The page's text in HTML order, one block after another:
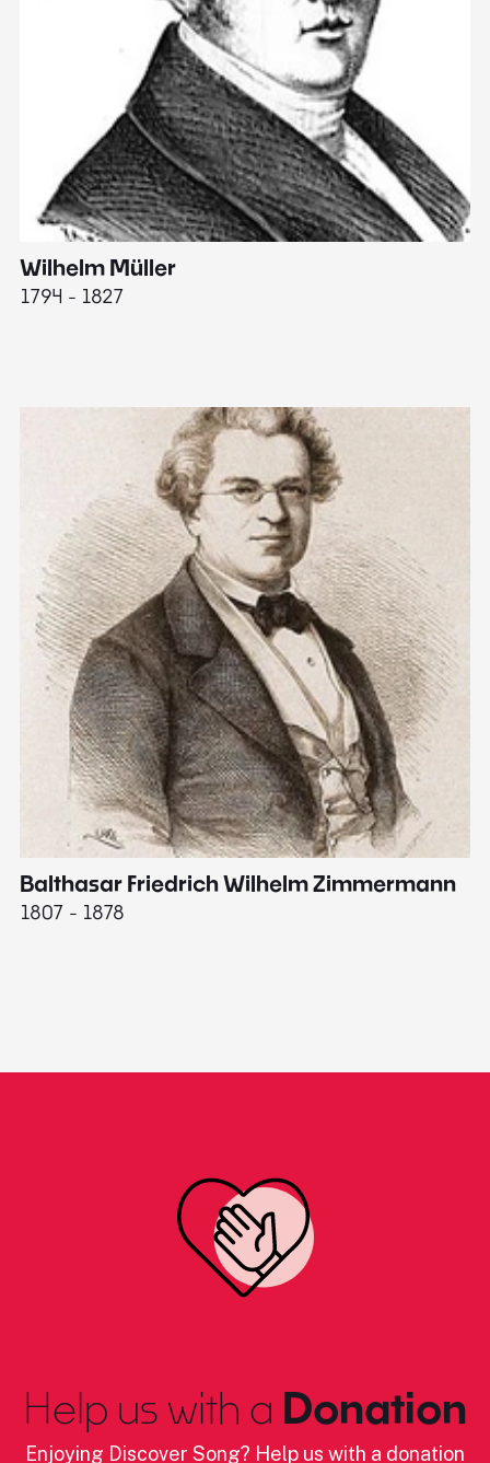
Wilhelm Müller
1794 - 1827
Balthasar Friedrich Wilhelm Zimmermann
1807 - 1878
Help us with a Donation
Enjoying Discover Song? Help us with a donation